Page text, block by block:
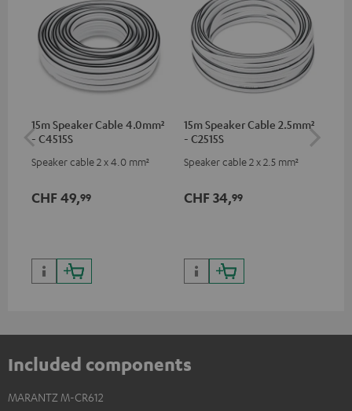
15m Speaker Cable 4.0mm²
- C4515S
Speaker cable 2 x 4.0 mm²
CHF 49,99
15m Speaker Cable 2.5mm²
- C2515S
Speaker cable 2 x 2.5 mm²
CHF 34,99
Included components
MARANTZ M-CR612